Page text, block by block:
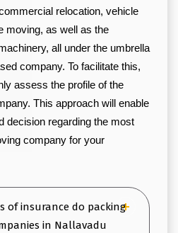
relocation, vehicle
moving, as well as the
all under the umbrella
company. To facilitate this,
assess the profile of the
This approach will enable
decision regarding the most
company for your
of insurance do packing
in Nallavadu